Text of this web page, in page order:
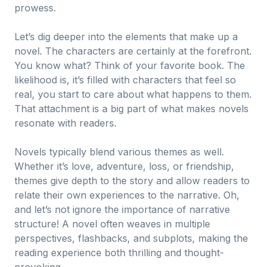
prowess.
Let’s dig deeper into the elements that make up a
novel. The characters are certainly at the forefront.
You know what? Think of your favorite book. The
likelihood is, it’s filled with characters that feel so
real, you start to care about what happens to them.
That attachment is a big part of what makes novels
resonate with readers.
Novels typically blend various themes as well.
Whether it’s love, adventure, loss, or friendship,
themes give depth to the story and allow readers to
relate their own experiences to the narrative. Oh,
and let’s not ignore the importance of narrative
structure! A novel often weaves in multiple
perspectives, flashbacks, and subplots, making the
reading experience both thrilling and thought-